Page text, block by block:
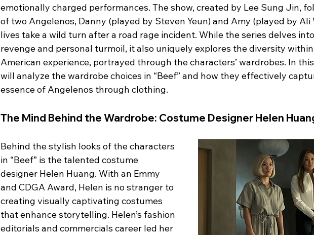
emotionally charged performances. The show, created by Lee Sung Jin,
of two Angelenos, Danny (played by Steven Yeun) and Amy (played by Ali
lives take a wild turn after a road rage incident. While the series delves
revenge and personal turmoil, it also uniquely explores the diversity
American experience, portrayed through the characters’ wardrobes. In
will analyze the wardrobe choices in “Beef” and how they effectively
essence of Angelenos through clothing.
The Mind Behind the Wardrobe: Costume Designer Helen
Behind the stylish looks of the characters
in “Beef” is the talented costume
designer Helen Huang. With an Emmy
and CDGA Award, Helen is no stranger to
creating visually captivating costumes
that enhance storytelling. Helen’s fashion
editorials and commercials career led her